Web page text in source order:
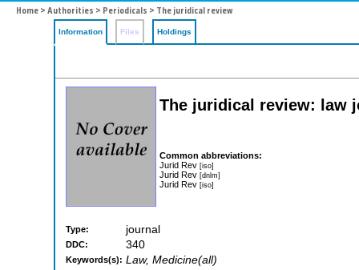
Home > Authorities > Periodicals > The juridical review
Information Files Holdings
The juridical review: law
Common abbreviations:
Jurid Rev [iso]
Jurid Rev [dnlm]
Jurid Rev [iso]
Type: journal
DDC: 340
Keywords(s): Law, Medicine(all)